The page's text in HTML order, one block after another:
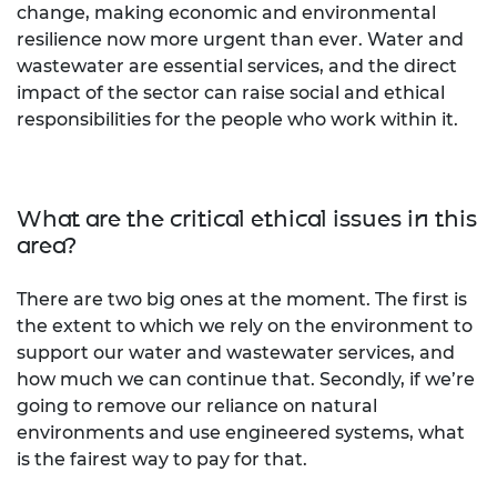
change, making economic and environmental
resilience now more urgent than ever. Water and
wastewater are essential services, and the direct
impact of the sector can raise social and ethical
responsibilities for the people who work within it.
What are the critical ethical issues in this
area?
There are two big ones at the moment. The first is
the extent to which we rely on the environment to
support our water and wastewater services, and
how much we can continue that. Secondly, if we’re
going to remove our reliance on natural
environments and use engineered systems, what
is the fairest way to pay for that.